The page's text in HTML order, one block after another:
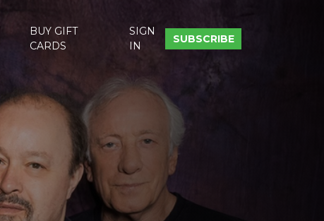
BUY GIFT
CARDS
SIGN
IN
SUBSCRIBE